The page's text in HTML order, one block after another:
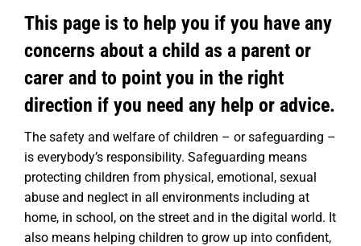
This page is to help you if you have any
concerns about a child as a parent or
carer and to point you in the right
direction if you need any help or advice.
The safety and welfare of children – or safeguarding –
is everybody’s responsibility. Safeguarding means
protecting children from physical, emotional, sexual
abuse and neglect in all environments including at
home, in school, on the street and in the digital world. It
also means helping children to grow up into confident,